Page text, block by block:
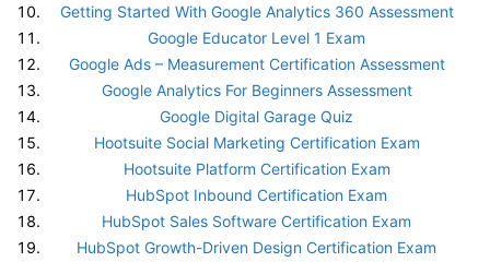
Getting Started With Google Analytics 360 Assessment
Google Educator Level 1 Exam
Google Ads – Measurement Certification Assessment
Google Analytics For Beginners Assessment
Google Digital Garage Quiz
Hootsuite Social Marketing Certification Exam
Hootsuite Platform Certification Exam
HubSpot Inbound Certification Exam
HubSpot Sales Software Certification Exam
HubSpot Growth-Driven Design Certification Exam